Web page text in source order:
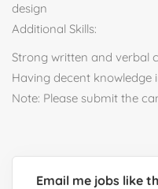
design
Additional Skills:
Strong written and verbal
Having decent knowledge
Note: Please submit the
Email me jobs like